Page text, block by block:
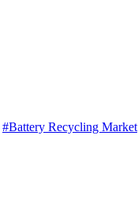
#Battery Recycling Market